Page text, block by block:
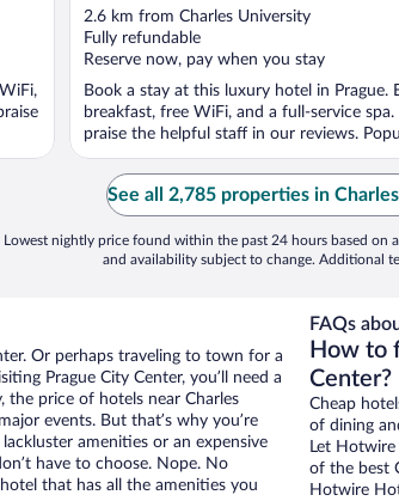
out
of
5
2.6 km from Charles University
Fully refundable
Reserve now, pay when you stay
Book a stay at this luxury hotel in Prague.
breakfast, free WiFi, and a full-service
praise the helpful staff in our reviews.
See all 2,785 properties in
Lowest nightly price found within the past 24 hours based on
and availability subject to change. Additional
Or perhaps traveling to town for a
Prague City Center, you’ll need a
the price of hotels near Charles
events. But that’s why you’re
amenities or an expensive
have to choose. Nope. No
that has all the amenities you
FAQs
How to
Center?
Cheap
of dining
Let
of the best
Hotwire